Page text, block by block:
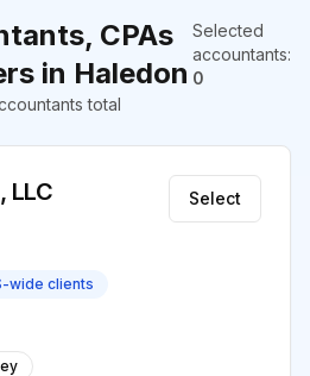
CPAs
in Haledon
Selected
accountants:
0
total
LLC Select
wide clients